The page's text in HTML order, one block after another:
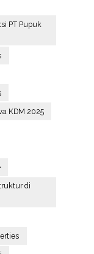
PT Pupuk
KDM 2025
di